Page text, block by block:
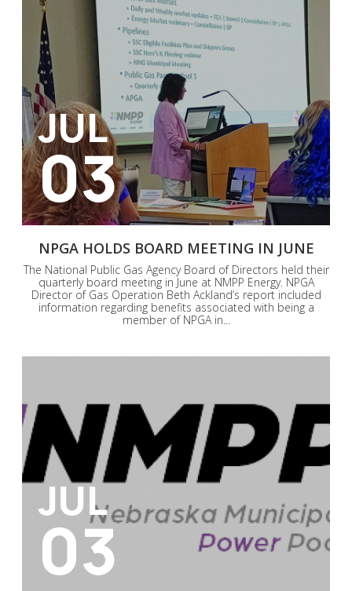
JUL
03
NPGA HOLDS BOARD MEETING IN JUNE
The National Public Gas Agency Board of Directors held their
quarterly board meeting in June at NMPP Energy. NPGA
Director of Gas Operation Beth Ackland’s report included
information regarding benefits associated with being a
member of NPGA in...
JUL
03